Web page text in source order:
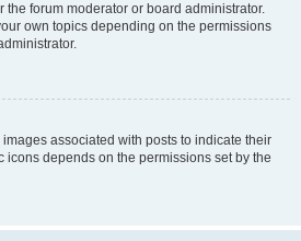
the forum moderator or board administrator.
own topics depending on the permissions
associated with posts to indicate their
icons depends on the permissions set by the